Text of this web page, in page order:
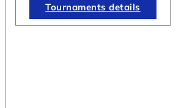
Tournaments details